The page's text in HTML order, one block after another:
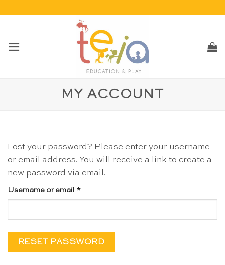
MY ACCOUNT
Lost your password? Please enter your username
or email address. You will receive a link to create a
new password via email.
Username or email *Required
RESET PASSWORD